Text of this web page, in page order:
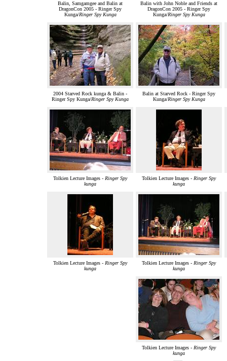
Balin, Samgamgee and Balin at
DragonCon 2005 - Ringer Spy
Kunga/Ringer Spy Kunga
Balin with John Noble and Friends at
DragonCon 2005 - Ringer Spy
Kunga/Ringer Spy Kunga
2004 Starved Rock kunga & Balin -
Ringer Spy Kunga/Ringer Spy Kunga
Balin at Starved Rock - Ringer Spy
Kunga/Ringer Spy Kunga
Tolkien Lecture Images - Ringer Spy
kunga
Tolkien Lecture Images - Ringer Spy
kunga
Tolkien Lecture Images - Ringer Spy
kunga
Tolkien Lecture Images - Ringer Spy
kunga
Tolkien Lecture Images - Ringer Spy
kunga